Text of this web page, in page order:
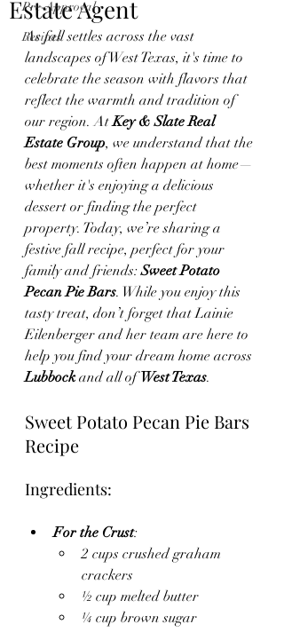
Pre-Approval
Recipes
Estate Agent
As fall settles across the vast
landscapes of West Texas, it's time to
celebrate the season with flavors that
reflect the warmth and tradition of
our region. At Key & Slate Real
Estate Group, we understand that the
best moments often happen at home—
whether it's enjoying a delicious
dessert or finding the perfect
property. Today, we’re sharing a
festive fall recipe, perfect for your
family and friends: Sweet Potato
Pecan Pie Bars. While you enjoy this
tasty treat, don’t forget that Lainie
Eilenberger and her team are here to
help you find your dream home across
Lubbock and all of West Texas.
Sweet Potato Pecan Pie Bars
Recipe
Ingredients:
For the Crust:
2 cups crushed graham
crackers
½ cup melted butter
¼ cup brown sugar